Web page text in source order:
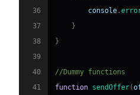
36
console .
37
}
38
}
39
40
//Dummy functions
41
function sendOffer(